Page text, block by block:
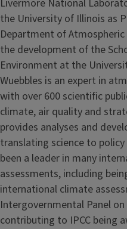
Livermore National
the University of Illinois as
Department of Atmospheric
the development of the
Environment at the
Wuebbles is an expert in
with over 600 scientific
climate, air quality and
provides analyses and
translating science to
been a leader in many
assessments, including
international climate
Intergovernmental Panel on
contributing to IPCC being